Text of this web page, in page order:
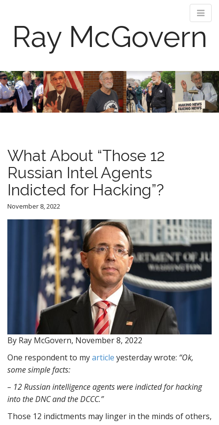
Ray McGovern
M
a
i
n
u
k
i
p
t
n
t
e
n
t
What About “Those 12
Russian Intel Agents
Indicted for Hacking”?
November 8, 2022
By Ray McGovern, November 8, 2022
One respondent to myarticle yesterday wrote: “Ok,
some simple facts:
– 12 Russian intelligence agents were indicted for hacking
into the DNC and the DCCC.”
Those 12 indictments may linger in the minds of others,